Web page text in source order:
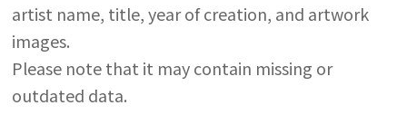
artist name, title, year of creation, and artwork
images.
Please note that it may contain missing or
outdated data.